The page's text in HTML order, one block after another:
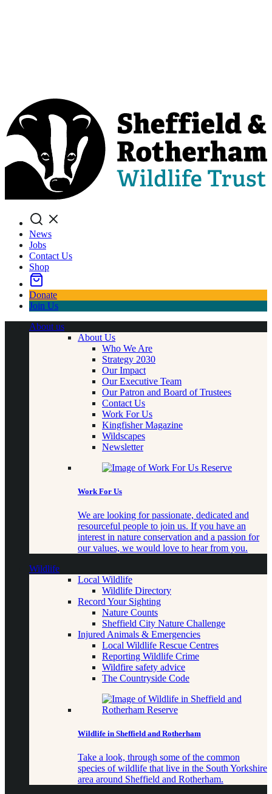
Search
News
Jobs
Contact Us
Shop
Donate
Join Us
About us
About Us
Who We Are
Strategy 2030
Our Impact
Our Executive Team
Our Patron and Board of Trustees
Contact Us
Work For Us
Kingfisher Magazine
Wildscapes
Newsletter
Work For Us
We are looking for passionate, dedicated and
resourceful people to join us. If you have an
interest in nature conservation and a passion for
our values, we would love to hear from you.
Wildlife
Local Wildlife
Wildlife Directory
Record Your Sighting
Nature Counts
Sheffield City Nature Challenge
Injured Animals & Emergencies
Local Wildlife Rescue Centres
Reporting Wildlife Crime
Wildfire safety advice
The Countryside Code
Wildlife in Sheffield and Rotherham
Take a look, through some of the common
species of wildlife that live in the South Yorkshire
area around Sheffield and Rotherham.